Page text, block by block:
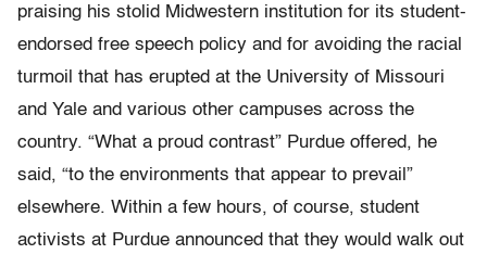
praising his stolid Midwestern institution for its student-
endorsed free speech policy and for avoiding the racial
turmoil that has erupted at the University of Missouri
and Yale and various other campuses across the
country. “What a proud contrast” Purdue offered, he
said, “to the environments that appear to prevail”
elsewhere. Within a few hours, of course, student
activists at Purdue announced that they would walk out